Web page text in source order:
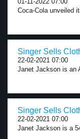
Coca-Cola unveiled
Singer Sells
22-02-2021 07:00
Janet Jackson is an
Singer Sells
22-02-2021 07:00
Janet Jackson is a